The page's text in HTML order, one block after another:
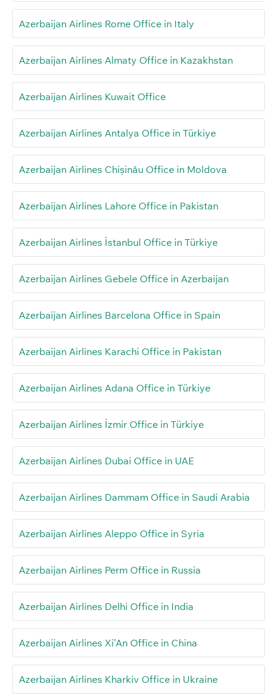
Azerbaijan Airlines Rome Office in Italy
Azerbaijan Airlines Almaty Office in Kazakhstan
Azerbaijan Airlines Kuwait Office
Azerbaijan Airlines Antalya Office in Türkiye
Azerbaijan Airlines Chișinău Office in Moldova
Azerbaijan Airlines Lahore Office in Pakistan
Azerbaijan Airlines İstanbul Office in Türkiye
Azerbaijan Airlines Gebele Office in Azerbaijan
Azerbaijan Airlines Barcelona Office in Spain
Azerbaijan Airlines Karachi Office in Pakistan
Azerbaijan Airlines Adana Office in Türkiye
Azerbaijan Airlines İzmir Office in Türkiye
Azerbaijan Airlines Dubai Office in UAE
Azerbaijan Airlines Dammam Office in Saudi Arabia
Azerbaijan Airlines Aleppo Office in Syria
Azerbaijan Airlines Perm Office in Russia
Azerbaijan Airlines Delhi Office in India
Azerbaijan Airlines Xi’An Office in China
Azerbaijan Airlines Kharkiv Office in Ukraine